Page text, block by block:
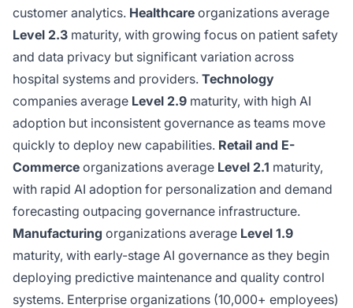
customer analytics. Healthcare organizations average
Level 2.3 maturity, with growing focus on patient safety
and data privacy but significant variation across
hospital systems and providers. Technology
companies average Level 2.9 maturity, with high AI
adoption but inconsistent governance as teams move
quickly to deploy new capabilities. Retail and E-
Commerce organizations average Level 2.1 maturity,
with rapid AI adoption for personalization and demand
forecasting outpacing governance infrastructure.
Manufacturing organizations average Level 1.9
maturity, with early-stage AI governance as they begin
deploying predictive maintenance and quality control
systems. Enterprise organizations (10,000+ employees)